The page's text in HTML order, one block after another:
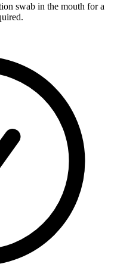
swab in the mouth for a